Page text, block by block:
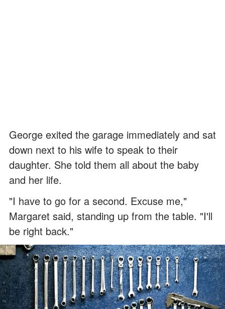
George exited the garage immediately and sat
down next to his wife to speak to their
daughter. She told them all about the baby
and her life.
"I have to go for a second. Excuse me,"
Margaret said, standing up from the table. "I'll
be right back."